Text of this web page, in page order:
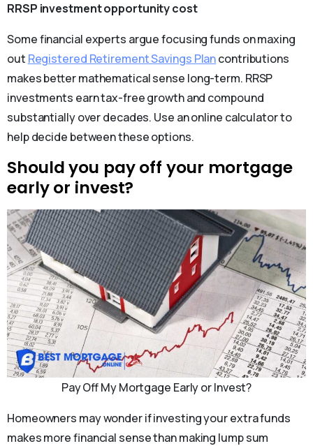
RRSP investment opportunity cost
Some financial experts argue focusing funds on maxing
out Registered Retirement Savings Plancontributions
makes better mathematical sense long-term. RRSP
investments earn tax-free growth and compound
substantially over decades. Use an online calculator to
help decide between these options.
Should you pay off your mortgage
early or invest?
Pay Off My Mortgage Early or Invest?
Homeowners may wonder if investing your extra funds
makes more financial sense than making lump sum